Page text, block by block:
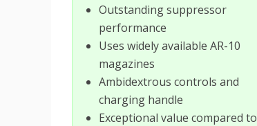
Outstanding suppressor
performance
Uses widely available AR-10
magazines
Ambidextrous controls and
charging handle
Exceptional value compared to